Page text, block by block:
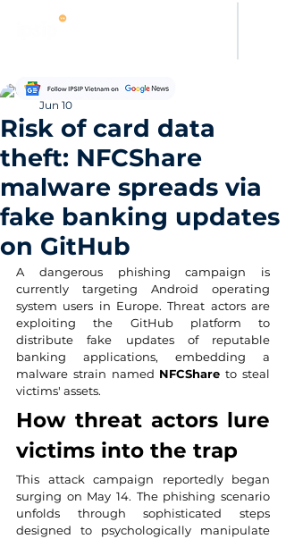
Risk of card data
theft: NFCShare
malware spreads via
fake banking updates
on GitHub
Thảo Nguyên
Jun 10
A dangerous phishing campaign is
currently targeting Android operating
system users in Europe. Threat actors are
exploiting the GitHub platform to
distribute fake updates of reputable
banking applications, embedding a
malware strain named NFCShare to steal
victims' assets.
How threat actors lure
victims into the trap
This attack campaign reportedly began
surging on May 14. The phishing scenario
unfolds through sophisticated steps
designed to psychologically manipulate